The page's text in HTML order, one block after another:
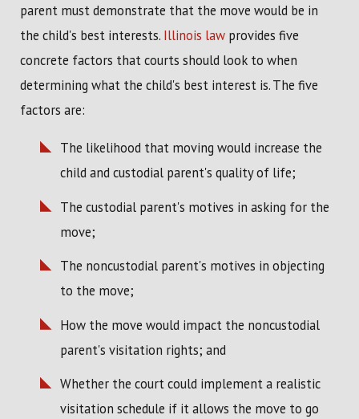
parent must demonstrate that the move would be in
the child's best interests. Illinois law provides five
concrete factors that courts should look to when
determining what the child's best interest is. The five
factors are:
The likelihood that moving would increase the
child and custodial parent's quality of life;
The custodial parent's motives in asking for the
move;
The noncustodial parent's motives in objecting
to the move;
How the move would impact the noncustodial
parent's visitation rights; and
Whether the court could implement a realistic
visitation schedule if it allows the move to go